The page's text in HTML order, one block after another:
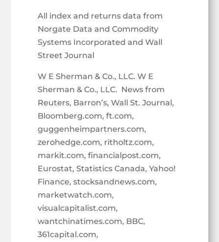
All index and returns data from
Norgate Data and Commodity
Systems Incorporated and Wall
Street Journal
W E Sherman & Co., LLC. W E
Sherman & Co., LLC. News from
Reuters, Barron’s, Wall St. Journal,
Bloomberg.com, ft.com,
guggenheimpartners.com,
zerohedge.com, ritholtz.com,
markit.com, financialpost.com,
Eurostat, Statistics Canada, Yahoo!
Finance, stocksandnews.com,
marketwatch.com,
visualcapitalist.com,
wantchinatimes.com, BBC,
361capital.com,